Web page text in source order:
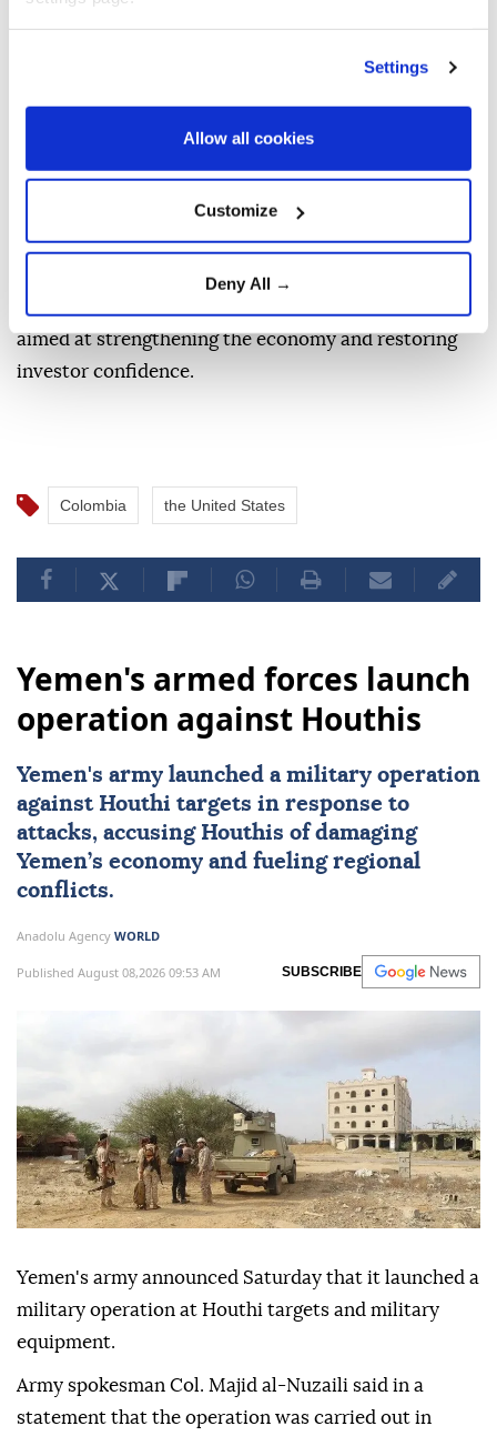
Settings
Allow all cookies
Customize
Deny All →
security and prosperity for the United States,
De la Espriella was sworn in as Colombia's president
Friday in Cali rather than the capital, Bogota,
breaking with tradition in a move intended to
underscore his stance against armed groups in the
He pledged to take a tougher approach to drug
aimed at strengthening the economy and restoring
investor confidence.
Colombia the United States
Yemen's armed forces launch
operation against Houthis
Yemen's army launched a military operation
against Houthi targets in response to
attacks, accusing Houthis of damaging
Yemen’s economy and fueling regional
conflicts.
Anadolu Agency WORLD
Published August 08,2026 09:53 AM SUBSCRIBE
Yemen's army announced Saturday that it launched a
military operation at Houthi targets and military
equipment.
Army spokesman Col. Majid al-Nuzaili said in a
statement that the operation was carried out in